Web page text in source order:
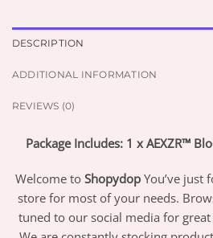
DESCRIPTION
ADDITIONAL INFORMATION
REVIEWS (0)
Package Includes: 1 x AEXZR™
Welcome to Shopydop You’ve just
store for most of your needs.
tuned to our social media for